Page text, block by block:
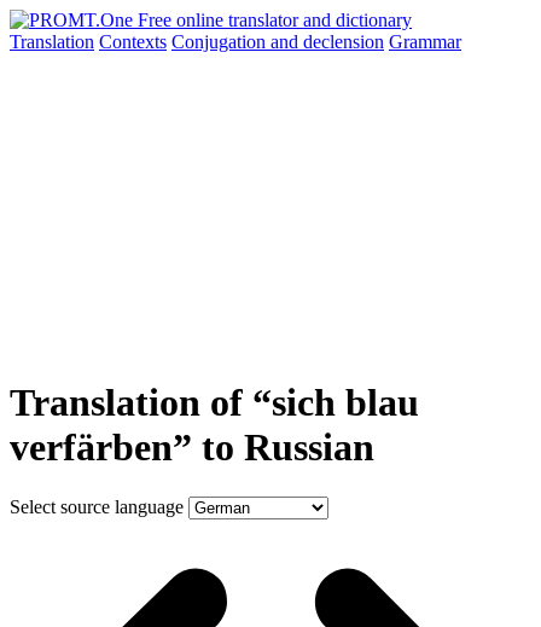
Translation Contexts Conjugation and declension Grammar
Translation of “sich blau
verfärben” to Russian
Select source language